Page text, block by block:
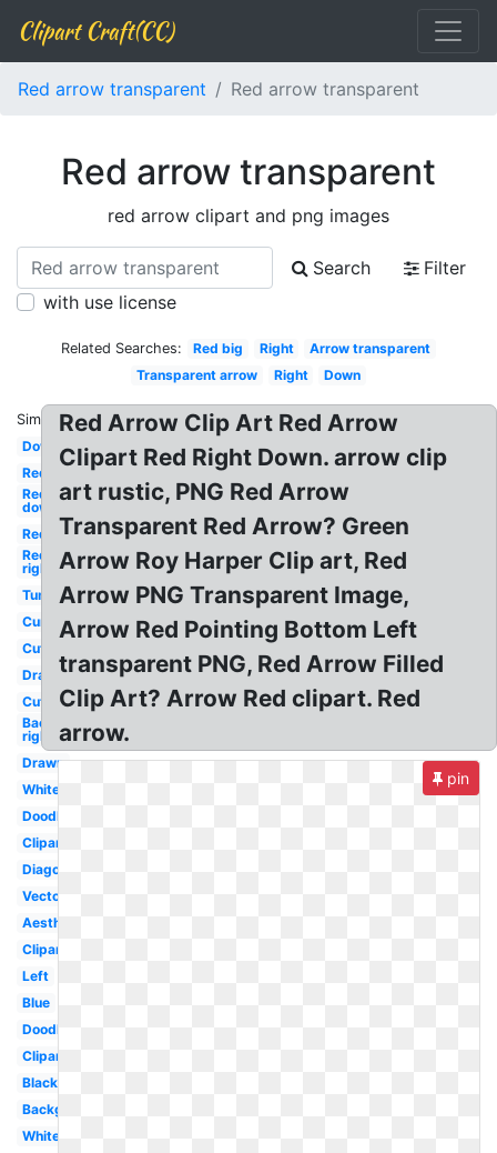
Clipart Craft(CC)
Red arrow transparent Red arrow transparent
Red arrow transparent
red arrow clipart and png images
Search
Filter
with use license
Related Searches: Red big Right
Arrow transparent
Transparent arrow
Right Down
Similar:
Down
Red
Red
down
Red
Red
right
Tumblr
Curved
Cute
Drawn
Cute
Background
right
Drawn
White
Doodle
Clipart
Diagonal
Vector
Aesthetic
Clipart
Left
Blue
Doodle
Clipart
Black
Background
White
Red Arrow Clip Art Red Arrow
Clipart Red Right Down. arrow clip
art rustic, PNG Red Arrow
Transparent Red Arrow? Green
Arrow Roy Harper Clip art, Red
Arrow PNG Transparent Image,
Arrow Red Pointing Bottom Left
transparent PNG, Red Arrow Filled
Clip Art? Arrow Red clipart. Red
arrow.
pin